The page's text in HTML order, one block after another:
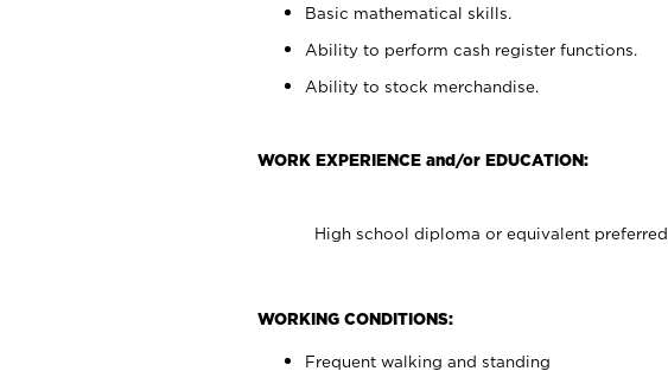
Basic mathematical skills.
Ability to perform cash register functions.
Ability to stock merchandise.
WORK EXPERIENCE and/or EDUCATION:
High school diploma or equivalent preferred.
WORKING CONDITIONS:
Frequent walking and standing